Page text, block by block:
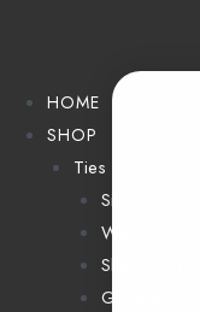
HOME
SHOP
Ties
Silk Ties
Wool Ties
Shantung Ties
Grenadine Tie